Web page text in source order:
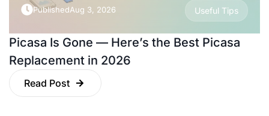
PublishedAug 3, 2026 Useful Tips
Picasa Is Gone — Here’s the Best Picasa
Replacement in 2026
Read Post